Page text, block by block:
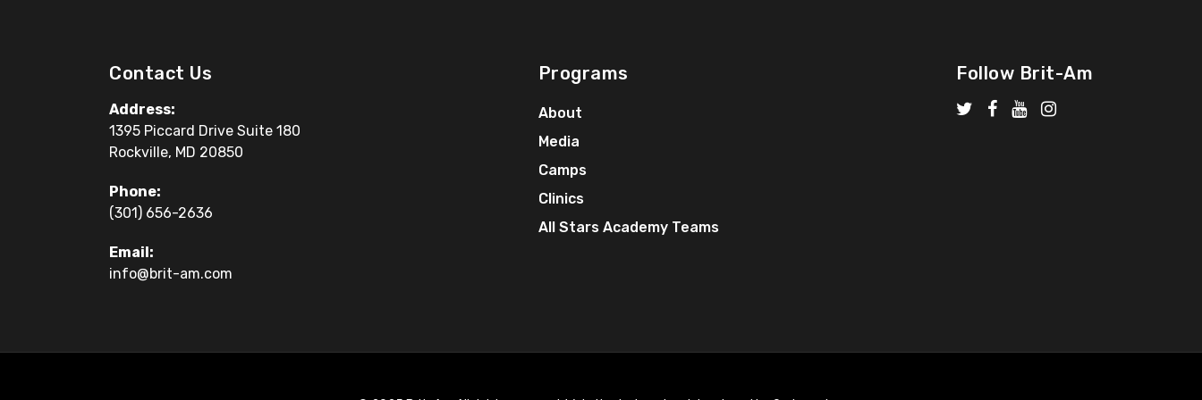
Contact Us
Address:
1395 Piccard Drive Suite 180
Rockville, MD 20850
Phone:
(301) 656-2636
Email:
info@brit-am.com
Programs
About
Media
Camps
Clinics
All Stars Academy Teams
Follow Brit-Am